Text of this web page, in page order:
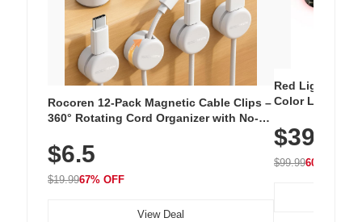
Rocoren 12-Pack Magnetic Cable Clips –
360° Rotating Cord Organizer with No-
Nightstand, Wall, Car & Office, White
$6.5
$19.9967% OFF
View Deal
Red Light
Color LED
with 240 LEDs
$39.99
$99.9960% OFF